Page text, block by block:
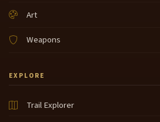
Art
Weapons
EXPLORE
Trail Explorer